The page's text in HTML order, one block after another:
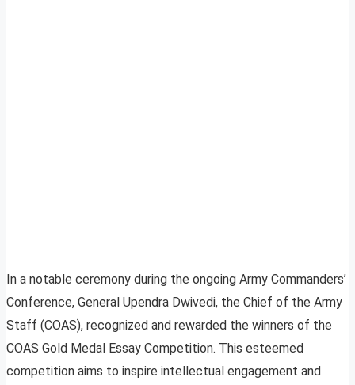
In a notable ceremony during the ongoing Army Commanders’
Conference, General Upendra Dwivedi, the Chief of the Army
Staff (COAS), recognized and rewarded the winners of the
COAS Gold Medal Essay Competition. This esteemed
competition aims to inspire intellectual engagement and